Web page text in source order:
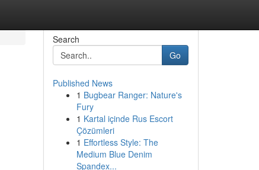
Search
Go
Published News
1 Bugbear Ranger: Nature's
Fury
1 Kartal içinde Rus Escort
Çözümleri
1 Effortless Style: The
Medium Blue Denim
Spandex...